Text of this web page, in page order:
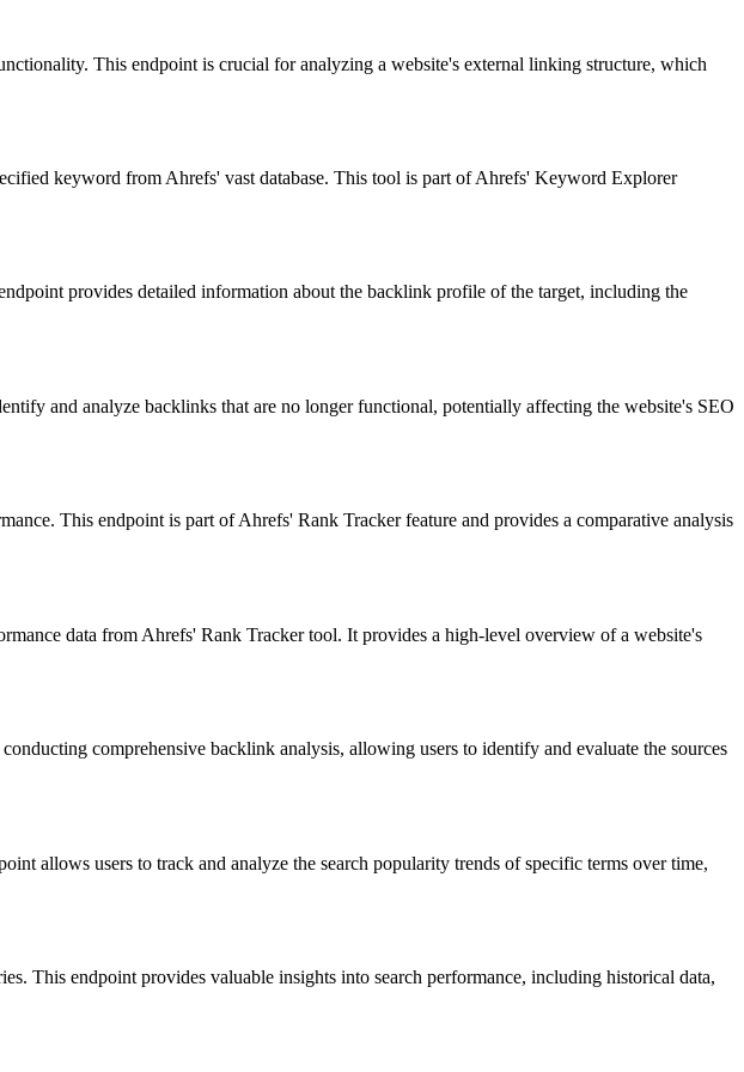
This endpoint is crucial for analyzing a website's external linking structure, which
keyword from Ahrefs' vast database. This tool is part of Ahrefs' Keyword Explorer
provides detailed information about the backlink profile of the target, including the
and analyze backlinks that are no longer functional, potentially affecting the website's SEO
This endpoint is part of Ahrefs' Rank Tracker feature and provides a comparative analysis
data from Ahrefs' Rank Tracker tool. It provides a high-level overview of a website's
comprehensive backlink analysis, allowing users to identify and evaluate the sources
allows users to track and analyze the search popularity trends of specific terms over time,
This endpoint provides valuable insights into search performance, including historical data,